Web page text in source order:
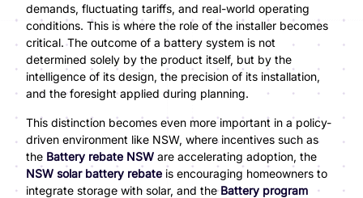
demands, fluctuating tariffs, and real-world operating
conditions. This is where the role of the installer becomes
critical. The outcome of a battery system is not
determined solely by the product itself, but by the
intelligence of its design, the precision of its installation,
and the foresight applied during planning.
This distinction becomes even more important in a policy-
driven environment like NSW, where incentives such as
the Battery rebate NSW are accelerating adoption, the
NSW solar battery rebate is encouraging homeowners to
integrate storage with solar, and theBattery program